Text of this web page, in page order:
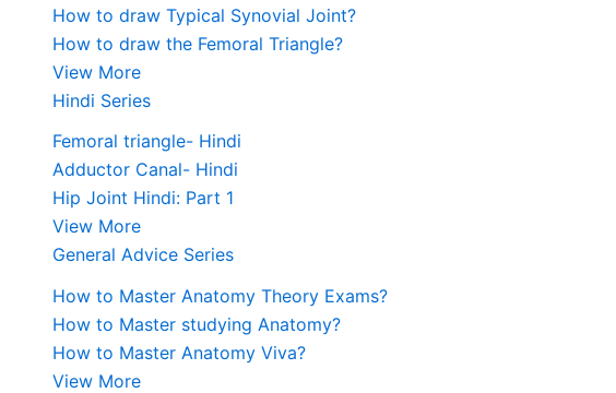
How to draw Typical Synovial Joint?
How to draw the Femoral Triangle?
View More
Hindi Series
Femoral triangle- Hindi
Adductor Canal- Hindi
Hip Joint Hindi: Part 1
View More
General Advice Series
How to Master Anatomy Theory Exams?
How to Master studying Anatomy?
How to Master Anatomy Viva?
View More